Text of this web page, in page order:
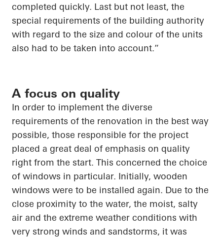
completed quickly. Last but not least, the
special requirements of the building authority
with regard to the size and colour of the units
also had to be taken into account.”
A focus on quality
In order to implement the diverse
requirements of the renovation in the best way
possible, those responsible for the project
placed a great deal of emphasis on quality
right from the start. This concerned the choice
of windows in particular. Initially, wooden
windows were to be installed again. Due to the
close proximity to the water, the moist, salty
air and the extreme weather conditions with
very strong winds and sandstorms, it was